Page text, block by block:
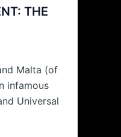
THE
Malta (of
infamous
Universal